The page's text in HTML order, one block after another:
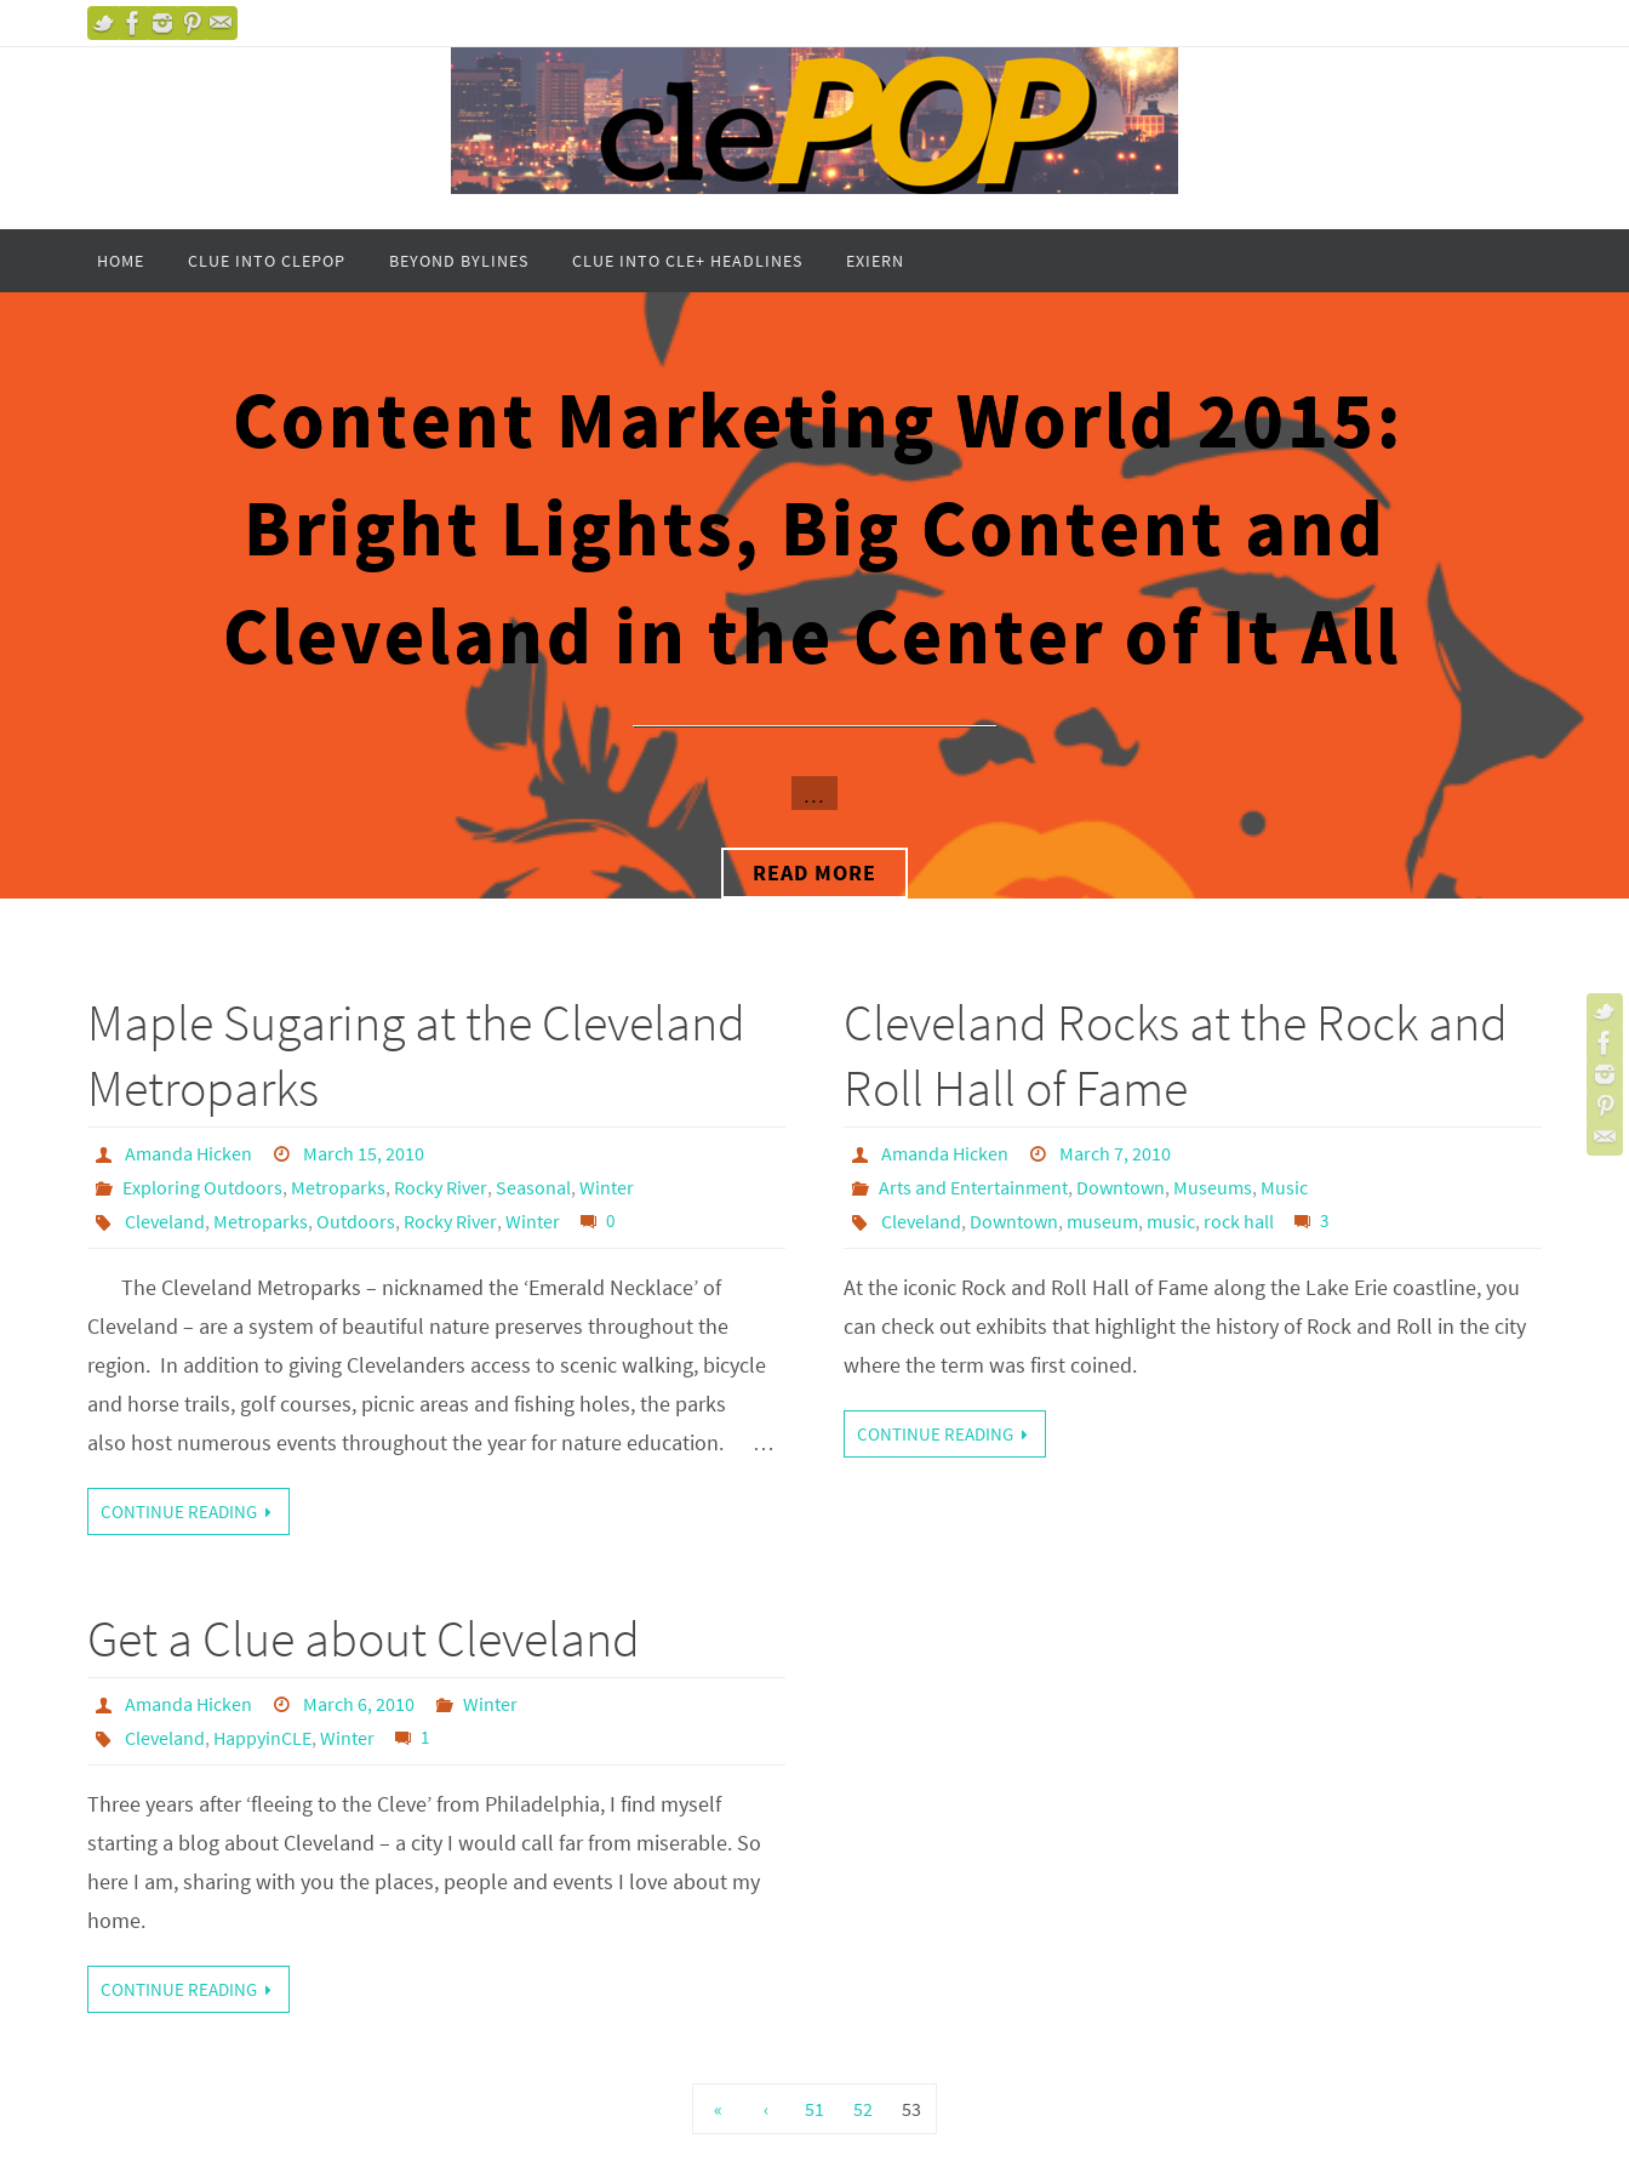
HOME CLUE INTO CLEPOP BEYOND BYLINES CLUE INTO CLE+ HEADLINES EXIERN
Content Marketing World 2015:
Bright Lights, Big Content and
Cleveland in the Center of It All
...
READ MORE
Maple Sugaring at the Cleveland
Metroparks
Amanda Hicken
March 15, 2010
Exploring Outdoors, Metroparks, Rocky River, Seasonal, Winter
Cleveland, Metroparks, Outdoors, Rocky River, Winter 0
The Cleveland Metroparks – nicknamed the ‘Emerald Necklace’ of
Cleveland – are a system of beautiful nature preserves throughout the
region. In addition to giving Clevelanders access to scenic walking, bicycle
and horse trails, golf courses, picnic areas and fishing holes, the parks
also host numerous events throughout the year for nature education. …
CONTINUE READING
Cleveland Rocks at the Rock and
Roll Hall of Fame
Amanda Hicken
March 7, 2010
Arts and Entertainment, Downtown, Museums, Music
Cleveland, Downtown, museum, music, rock hall 3
At the iconic Rock and Roll Hall of Fame along the Lake Erie coastline, you
can check out exhibits that highlight the history of Rock and Roll in the city
where the term was first coined.
CONTINUE READING
Get a Clue about Cleveland
Amanda Hicken March 6, 2010
Winter
Cleveland, HappyinCLE, Winter 1
Three years after ‘fleeing to the Cleve’ from Philadelphia, I find myself
starting a blog about Cleveland – a city I would call far from miserable. So
here I am, sharing with you the places, people and events I love about my
home.
CONTINUE READING
« ‹ 51 52 53